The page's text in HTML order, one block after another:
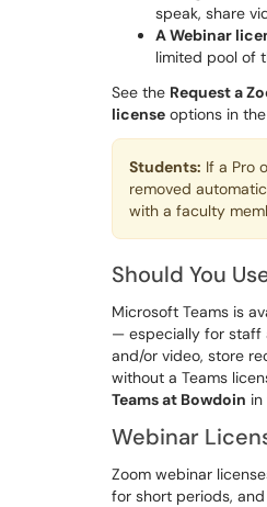
speak, share
A Webinar
limited pool of
See the Request a
license options in
Students: If a Pro
removed
with a faculty
Should You
Microsoft Teams is
— especially for staff
and/or video, store
without a Teams
Teams at Bowdoin
Webinar
Zoom webinar
for short periods,